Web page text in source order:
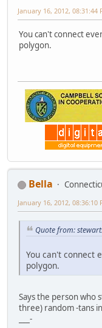
January 16, 2012, 08:31:44
You can't connect
polygon.
Bella
January 16, 2012, 08:36:10
Quote from:
You can't connect
polygon.
Says the person who
three) random -tans
___-